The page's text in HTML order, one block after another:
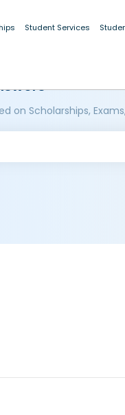
Student Services
on Scholarships,